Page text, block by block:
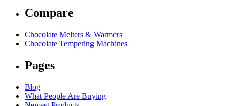
Compare
Chocolate Melters & Warmers
Chocolate Tempering Machines
Pages
Blog
What People Are Buying